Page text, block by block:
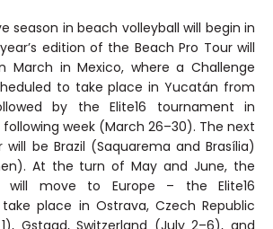
season in beach volleyball will begin in
edition of the Beach Pro Tour will
March in Mexico, where a Challenge
to take place in Yucatán from
by the Elite16 tournament in
week (March 26–30). The next
be Brazil (Saquarema and Brasília)
At the turn of May and June, the
will move to Europe – the Elite16
place in Ostrava, Czech Republic
Gstaad, Switzerland (July 2–6), and